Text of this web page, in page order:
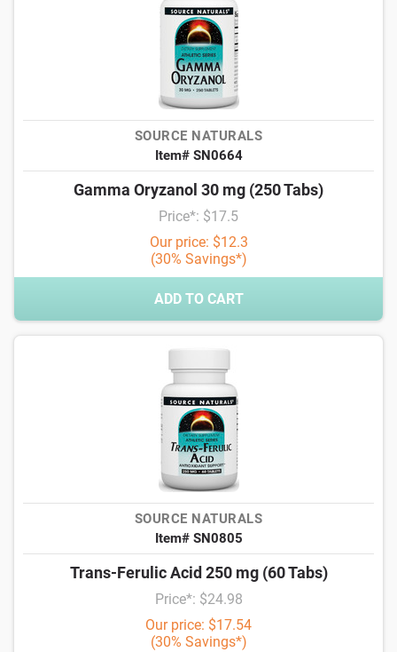
SOURCE NATURALS
Item# SN0664
Gamma Oryzanol 30 mg (250 Tabs)
Price*: $17.5
Our price: $12.3
(30% Savings*)
ADD TO CART
SOURCE NATURALS
Item# SN0805
Trans-Ferulic Acid 250 mg (60 Tabs)
Price*: $24.98
Our price: $17.54
(30% Savings*)